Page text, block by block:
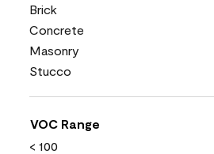
Brick
Concrete
Masonry
Stucco
VOC Range
< 100